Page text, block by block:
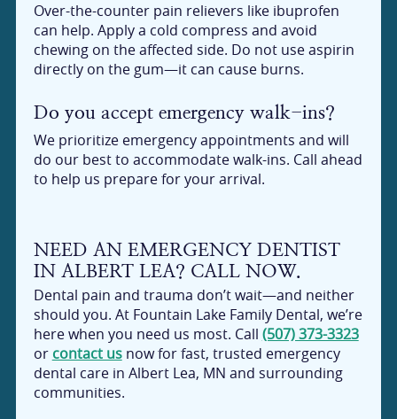
Over-the-counter pain relievers like ibuprofen
can help. Apply a cold compress and avoid
chewing on the affected side. Do not use aspirin
directly on the gum—it can cause burns.
Do you accept emergency walk-ins?
We prioritize emergency appointments and will
do our best to accommodate walk-ins. Call ahead
to help us prepare for your arrival.
NEED AN EMERGENCY DENTIST
IN ALBERT LEA? CALL NOW.
Dental pain and trauma don’t wait—and neither
should you. At Fountain Lake Family Dental, we’re
here when you need us most. Call (507) 373-3323
or contact usnow for fast, trusted emergency
dental care in Albert Lea, MN and surrounding
communities.